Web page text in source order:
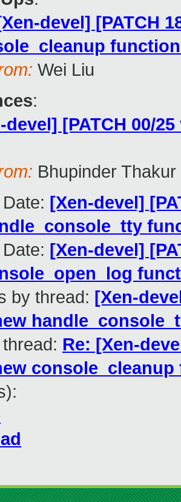
devel] [PATCH
Wei Liu
:
devel] [PATCH 00/
Bhupinder Thakur
[Xen-devel]
[Xen-devel]
by thread: [Xen-
Re: [Xen-